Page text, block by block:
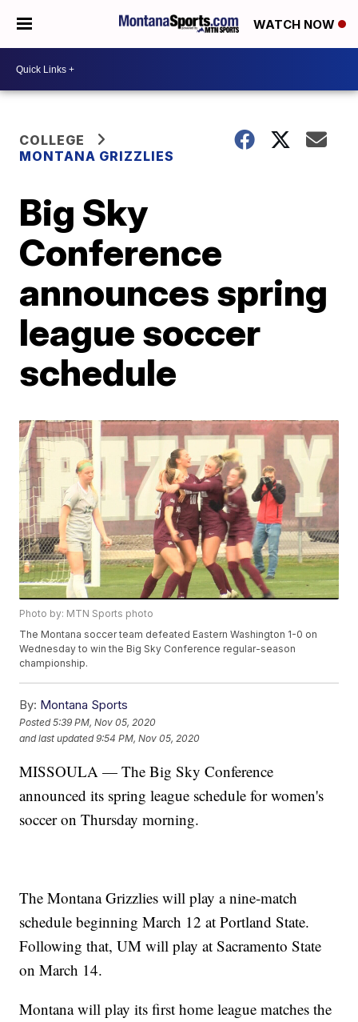
WATCH NOW
COLLEGE
MONTANA GRIZZLIES
Big Sky
Conference
announces spring
league soccer
schedule
Photo by: MTN Sports photo
The Montana soccer team defeated Eastern Washington 1-0 on
Wednesday to win the Big Sky Conference regular-season
championship.
By: Montana Sports
Posted5:39 PM, Nov 05, 2020
and last updated 9:54 PM, Nov 05, 2020
MISSOULA — The Big Sky Conference
announced its spring league schedule for women's
soccer on Thursday morning.
The Montana Grizzlies will play a nine-match
schedule beginning March 12 at Portland State.
Following that, UM will play at Sacramento State
on March 14.
Montana will play its first home league matches the